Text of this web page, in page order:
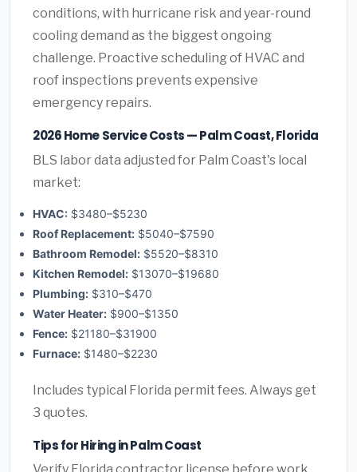
conditions, with hurricane risk and year-round
cooling demand as the biggest ongoing
challenge. Proactive scheduling of HVAC and
roof inspections prevents expensive
emergency repairs.
2026 Home Service Costs — Palm Coast, Florida
BLS labor data adjusted for Palm Coast's local
market:
HVAC: $3480–$5230
Roof Replacement: $5040–$7590
Bathroom Remodel: $5520–$8310
Kitchen Remodel: $13070–$19680
Plumbing: $310–$470
Water Heater: $900–$1350
Fence: $21180–$31900
Furnace: $1480–$2230
Includes typical Florida permit fees. Always get
3 quotes.
Tips for Hiring in Palm Coast